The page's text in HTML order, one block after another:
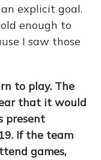
explicit goal.
enough to
I saw those
to play. The
that it would
present
If the team
games,